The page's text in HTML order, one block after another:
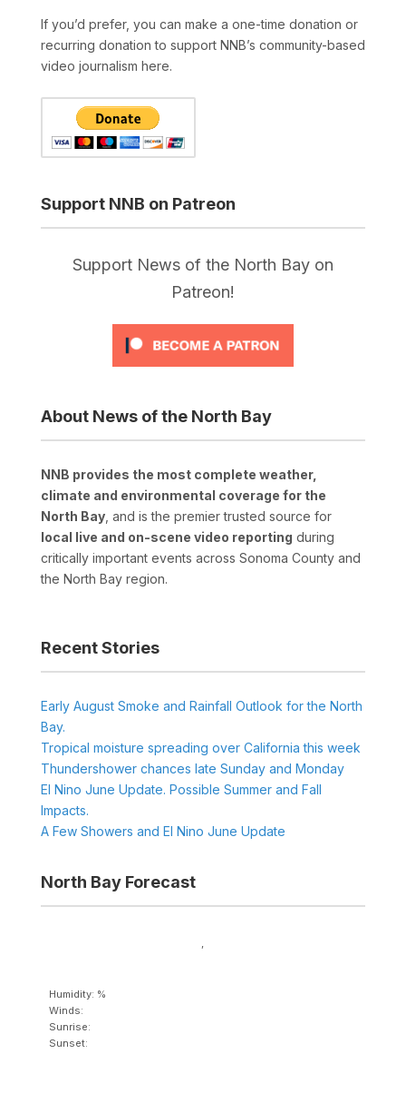
If you’d prefer, you can make a one-time donation or
recurring donation to support NNB’s community-based
video journalism here.
Support NNB on Patreon
Support News of the North Bay on
Patreon!
About News of the North Bay
NNB provides the most complete weather,
climate and environmental coverage for the
North Bay, and is the premier trusted source for
local live and on-scene video reporting during
critically important events across Sonoma County and
the North Bay region.
Recent Stories
Early August Smoke and Rainfall Outlook for the North
Bay.
Tropical moisture spreading over California this week
Thundershower chances late Sunday and Monday
El Nino June Update. Possible Summer and Fall
Impacts.
A Few Showers and El Nino June Update
North Bay Forecast
,
Humidity: %
Winds:
Sunrise:
Sunset: